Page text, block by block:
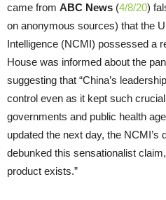
came from ABC News (4/8/20)
on anonymous sources) that the
Intelligence (NCMI) possessed a
House was informed about the
suggesting that “China’s
control even as it kept such
governments and public health
updated the next day, the NCMI’s
debunked this sensationalist
product exists.”